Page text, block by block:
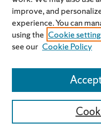
improve, and
experience. You can
using the Cookie
see our Cookie Policy